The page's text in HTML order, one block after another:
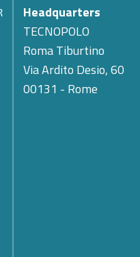
Headquarters
TECNOPOLO
Roma Tiburtino
Via Ardito Desio, 60
00131 - Rome